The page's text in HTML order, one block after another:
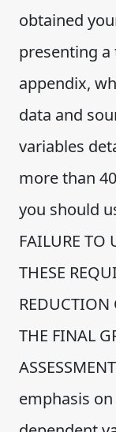
obtained
presenting a
appendix,
data and
variables
more than
you should
FAILURE TO
THESE
REDUCTION
THE FINAL
emphasis on